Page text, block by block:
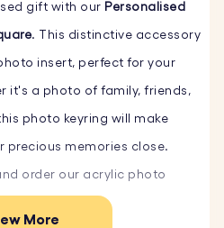
gift with our Personalised
. This distinctive accessory
insert, perfect for your
it's a photo of family, friends,
photo keyring will make
precious memories close.
order our acrylic photo
More